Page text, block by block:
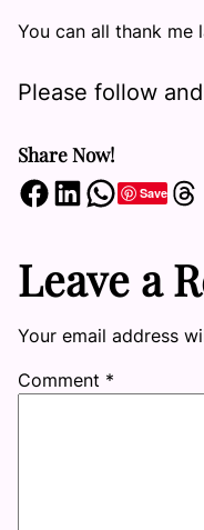
You can all thank me
Please follow
Share Now!
Share on Facebook Share on LinkedIn Share on WhatsApp SaveShare on Threads
Leave a
Your email address
Comment *